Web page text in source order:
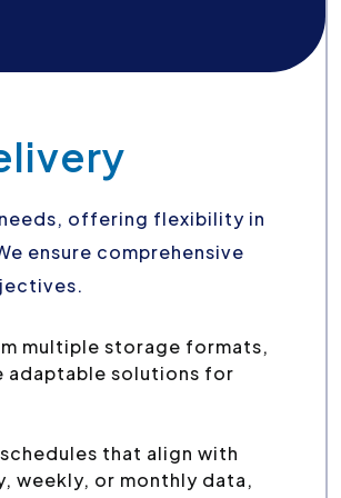
offering flexibility in
ensure comprehensive
multiple storage formats,
adaptable solutions for
that align with
weekly, or monthly data,